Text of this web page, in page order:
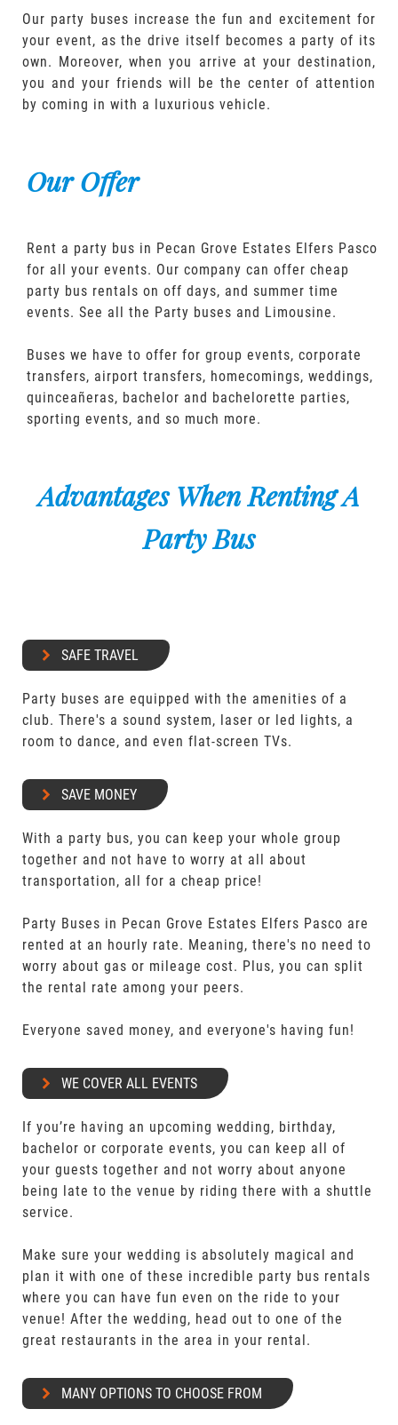
Our party buses increase the fun and excitement for
your event, as the drive itself becomes a party of its
own. Moreover, when you arrive at your destination,
you and your friends will be the center of attention
by coming in with a luxurious vehicle.
Our Offer
Rent a party bus in Pecan Grove Estates Elfers Pasco
for all your events. Our company can offer cheap
party bus rentals on off days, and summer time
events. See all the Party buses and Limousine.
Buses we have to offer for group events, corporate
transfers, airport transfers, homecomings, weddings,
quinceañeras, bachelor and bachelorette parties,
sporting events, and so much more.
Advantages When Renting A
Party Bus
SAFE TRAVEL
Party buses are equipped with the amenities of a
club. There's a sound system, laser or led lights, a
room to dance, and even flat-screen TVs.
SAVE MONEY
With a party bus, you can keep your whole group
together and not have to worry at all about
transportation, all for a cheap price!
Party Buses in Pecan Grove Estates Elfers Pasco are
rented at an hourly rate. Meaning, there's no need to
worry about gas or mileage cost. Plus, you can split
the rental rate among your peers.
Everyone saved money, and everyone's having fun!
WE COVER ALL EVENTS
If you’re having an upcoming wedding, birthday,
bachelor or corporate events, you can keep all of
your guests together and not worry about anyone
being late to the venue by riding there with a shuttle
service.
Make sure your wedding is absolutely magical and
plan it with one of these incredible party bus rentals
where you can have fun even on the ride to your
venue! After the wedding, head out to one of the
great restaurants in the area in your rental.
MANY OPTIONS TO CHOOSE FROM